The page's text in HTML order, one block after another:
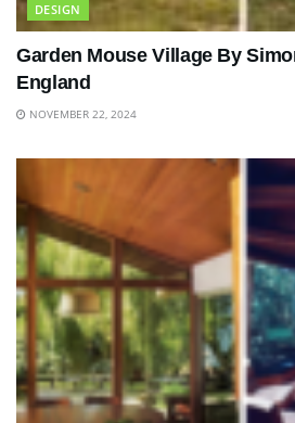
DESIGN
Garden Mouse Village By
England
NOVEMBER 22, 2024